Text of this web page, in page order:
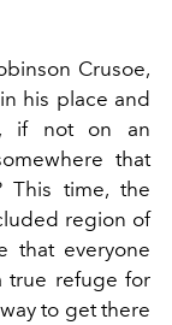
Crusoe,
his place and
if not on an
that
This time, the
region of
that everyone
true refuge for
to get there